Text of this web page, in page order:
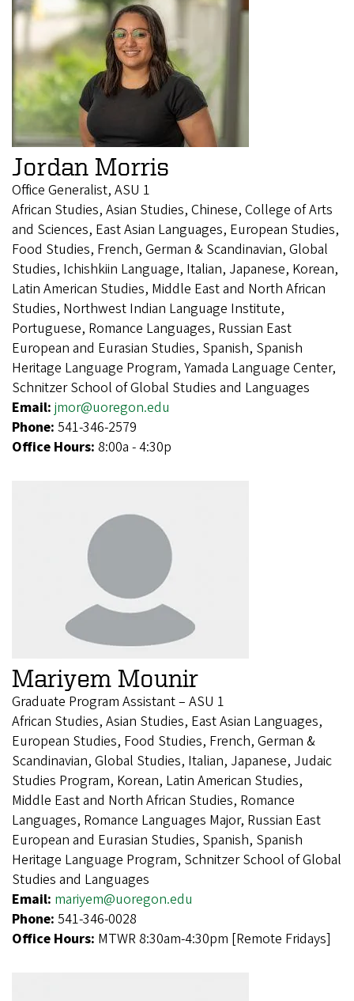
Jordan Morris
Office Generalist, ASU 1
African Studies, Asian Studies, Chinese, College of Arts
and Sciences, East Asian Languages, European Studies,
Food Studies, French, German & Scandinavian, Global
Studies, Ichishkiin Language, Italian, Japanese, Korean,
Latin American Studies, Middle East and North African
Studies, Northwest Indian Language Institute,
Portuguese, Romance Languages, Russian East
European and Eurasian Studies, Spanish, Spanish
Heritage Language Program, Yamada Language Center,
Schnitzer School of Global Studies and Languages
Email: jmor@uoregon.edu
Phone: 541-346-2579
Office Hours: 8:00a - 4:30p
Mariyem Mounir
Graduate Program Assistant – ASU 1
African Studies, Asian Studies, East Asian Languages,
European Studies, Food Studies, French, German &
Scandinavian, Global Studies, Italian, Japanese, Judaic
Studies Program, Korean, Latin American Studies,
Middle East and North African Studies, Romance
Languages, Romance Languages Major, Russian East
European and Eurasian Studies, Spanish, Spanish
Heritage Language Program, Schnitzer School of Global
Studies and Languages
Email: mariyem@uoregon.edu
Phone: 541-346-0028
Office Hours: MTWR 8:30am-4:30pm [Remote Fridays]